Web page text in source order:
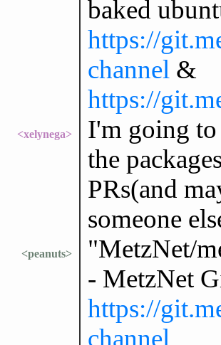
baked
https://
channel &
https://
<xelynega>
I'm going to
the
PRs(and
someone
<peanuts>
"MetzNet/
- MetzNet
https://
channel